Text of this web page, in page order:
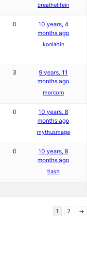
breathelifein
0
10 years, 4
months ago
koniahin
3
9 years, 11
months ago
morcom
0
10 years, 8
months ago
mythusmage
0
10 years, 8
months ago
tlash
1 2 →